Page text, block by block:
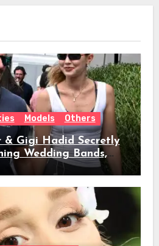
Models Others
& Gigi Hadid Secretly
Wedding Bands,
Timeline &